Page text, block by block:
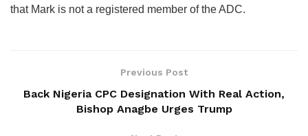
that Mark is not a registered member of the ADC.
Previous Post
Back Nigeria CPC Designation With Real Action,
Bishop Anagbe Urges Trump